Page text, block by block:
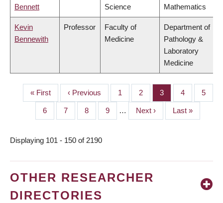
Bennett
Science
Mathematics
Kevin
Bennewith
Professor
Faculty of
Medicine
Department of
Pathology &
Laboratory
Medicine
PAGINATION
First
page
« First
Previous
page
‹ Previous Page
1 Page
2 Page
3 Page
4 Page
5
Page
6 Page
7 Page
8 Page
9 …
Next
page
Next ›
Last
page
Last »
Displaying 101 - 150 of 2190
OTHER RESEARCHER
DIRECTORIES